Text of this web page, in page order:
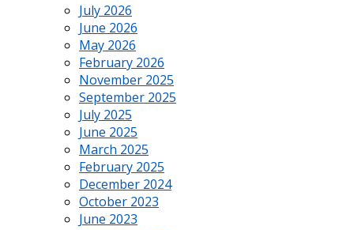
July 2026
June 2026
May 2026
February 2026
November 2025
September 2025
July 2025
June 2025
March 2025
February 2025
December 2024
October 2023
June 2023